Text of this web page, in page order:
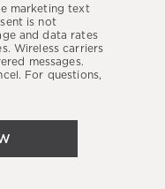
marketing text
is not
and data rates
Wireless carriers
messages.
For questions,